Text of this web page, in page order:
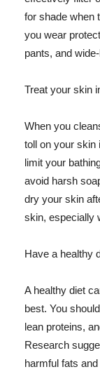
for shade when
you wear
pants, and
Treat your skin
When you
toll on your skin
limit your
avoid harsh
dry your skin
skin, especially
Have a healthy
A healthy diet
best. You
lean proteins,
Research
harmful fats